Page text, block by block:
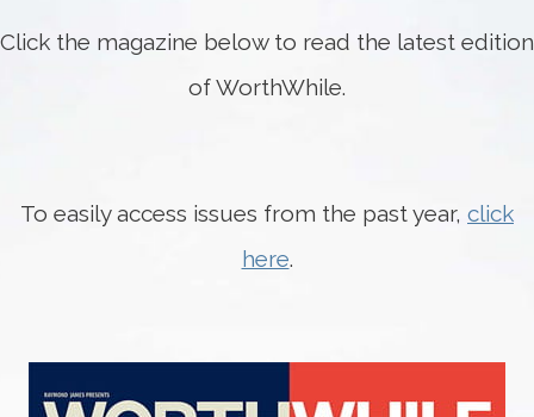
Click the magazine below to read the latest edition
of WorthWhile.
To easily access issues from the past year, click
here.